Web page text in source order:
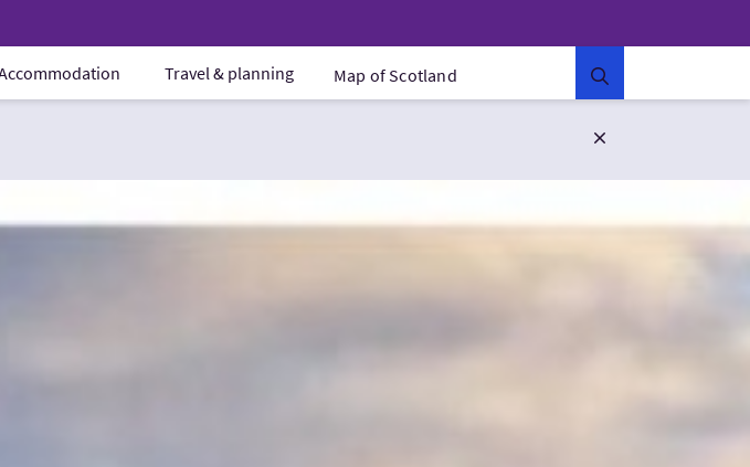
Travel & planning Map of Scotland